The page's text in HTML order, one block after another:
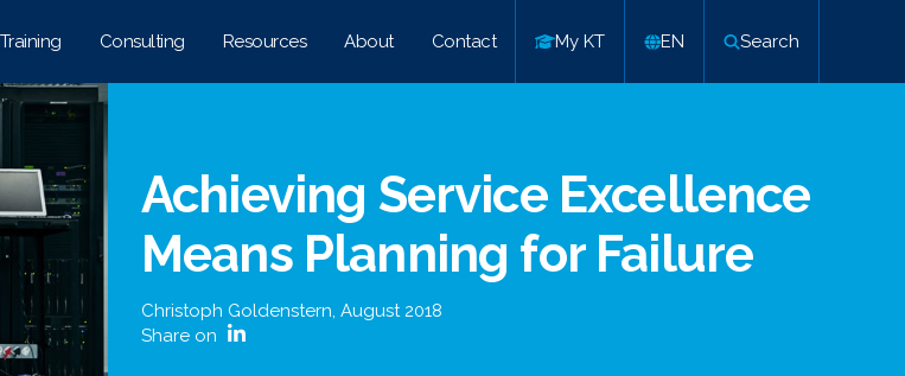
Training Consulting Resources About Contact My KT EN Search
Achieving Service Excellence
Means Planning for Failure
Christoph Goldenstern, August 2018
Share on